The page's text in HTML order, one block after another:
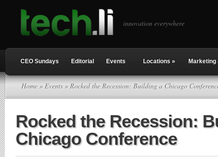
innovation everywhere
CEO Sundays Editorial Events Locations » Marketing
Home » Events» Rocked the Recession: Building a Chicago
Rocked the Recession:
Chicago Conference